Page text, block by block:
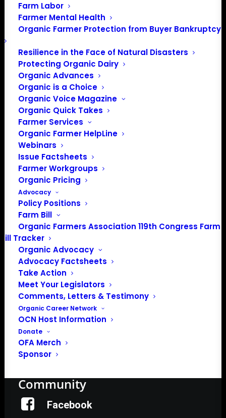
Farm Labor
Farmer Mental Health
Organic Farmer Protection from Buyer Bankruptcy
Resilience in the Face of Natural Disasters
Protecting Organic Dairy
Organic Advances
Organic is a Choice
Organic Voice Magazine
Organic Quick Takes
Farmer Services
Organic Farmer HelpLine
Webinars
Issue Factsheets
Farmer Workgroups
Organic Pricing
Advocacy
Policy Positions
Farm Bill
Organic Farmers Association 119th Congress Farm
Bill Tracker
Organic Advocacy
Advocacy Factsheets
Take Action
Meet Your Legislators
Comments, Letters & Testimony
Organic Career Network
OCN Host Information
Donate
OFA Merch
Sponsor
PO Box 709
Spirit Lake, IA 51360
202-643-5363
info@OrganicFarmersAssociation.org
Media: madison@OrganicFarmersAssociation.org
About the Organic Farmers Association
In 2016 farmers from across the country came together
to launch the Organic Farmers Association (OFA) to
unite organic farmers for a better future together. OFA is
a 501(c)(3) nonprofit organization.
Privacy Policy
Community
Facebook